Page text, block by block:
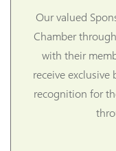
Our valued
Chamber
with their
receive
recognition for